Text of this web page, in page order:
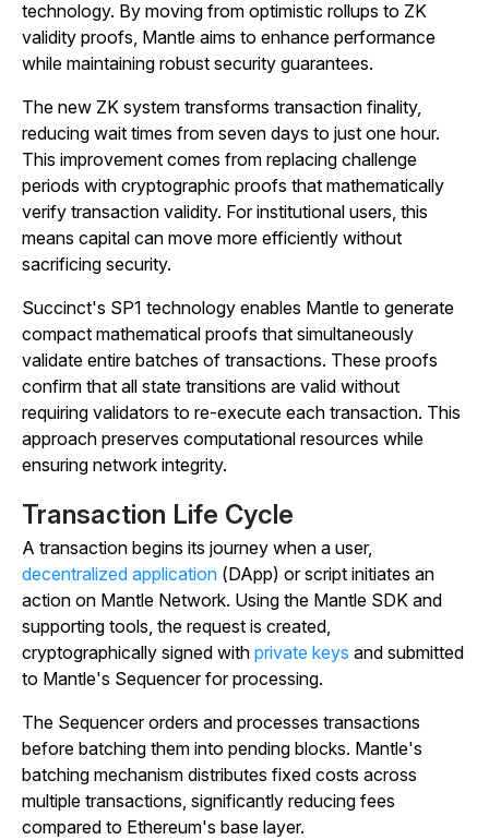
technology. By moving from optimistic rollups to ZK
validity proofs, Mantle aims to enhance performance
while maintaining robust security guarantees.
The new ZK system transforms transaction finality,
reducing wait times from seven days to just one hour.
This improvement comes from replacing challenge
periods with cryptographic proofs that mathematically
verify transaction validity. For institutional users, this
means capital can move more efficiently without
sacrificing security.
Succinct's SP1 technology enables Mantle to generate
compact mathematical proofs that simultaneously
validate entire batches of transactions. These proofs
confirm that all state transitions are valid without
requiring validators to re-execute each transaction. This
approach preserves computational resources while
ensuring network integrity.
Transaction Life Cycle
A transaction begins its journey when a user,
decentralized application (DApp) or script initiates an
action on Mantle Network. Using the Mantle SDK and
supporting tools, the request is created,
cryptographically signed with private keys and submitted
to Mantle's Sequencer for processing.
The Sequencer orders and processes transactions
before batching them into pending blocks. Mantle's
batching mechanism distributes fixed costs across
multiple transactions, significantly reducing fees
compared to Ethereum's base layer.